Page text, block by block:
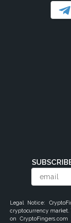
Legal Notice:
cryptocurrency market.
on